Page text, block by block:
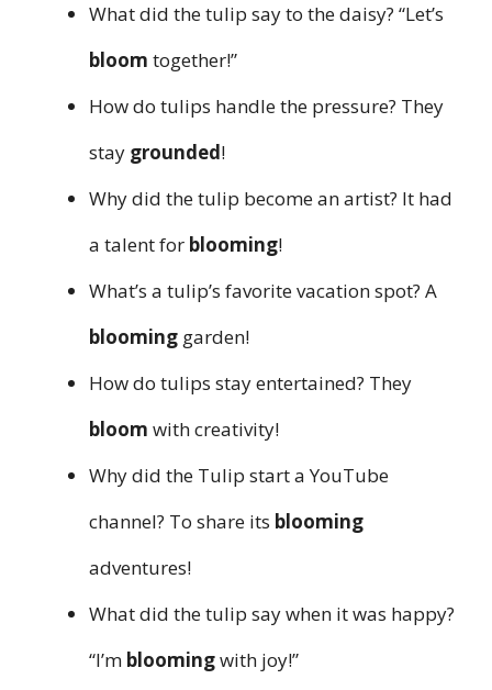
What did the tulip say to the daisy? “Let’s
bloom together!”
How do tulips handle the pressure? They
stay grounded!
Why did the tulip become an artist? It had
a talent for blooming!
What’s a tulip’s favorite vacation spot? A
blooming garden!
How do tulips stay entertained? They
bloom with creativity!
Why did the Tulip start a YouTube
channel? To share its blooming
adventures!
What did the tulip say when it was happy?
“I’m bloomingwith joy!”